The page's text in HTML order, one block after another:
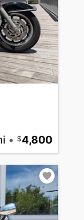
• 4,800